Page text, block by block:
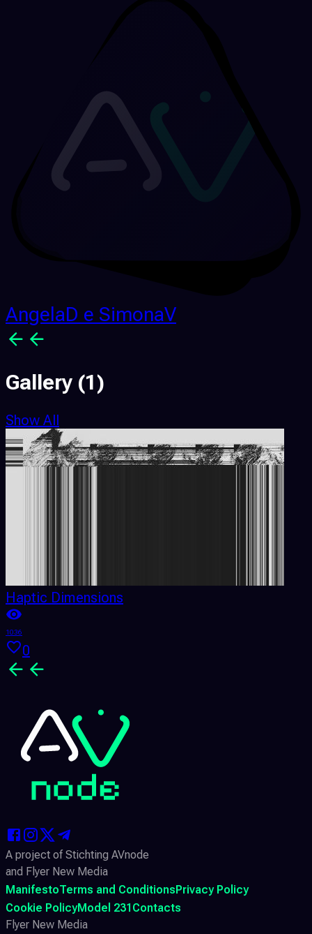
AngelaD e SimonaV
Gallery (1)
Show All
Haptic Dimensions
1036
0
A project of Stichting AVnode
and Flyer New Media
ManifestoTerms and Conditions Privacy Policy
Cookie PolicyModel 231 Contacts
Flyer New Media